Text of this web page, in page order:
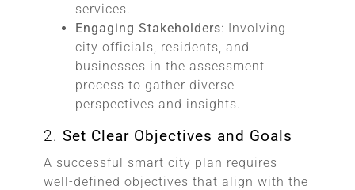
services.
Engaging Stakeholders: Involving
city officials, residents, and
businesses in the assessment
process to gather diverse
perspectives and insights.
2.Set Clear Objectives and Goals
A successful smart city plan requires
well-defined objectives that align with the